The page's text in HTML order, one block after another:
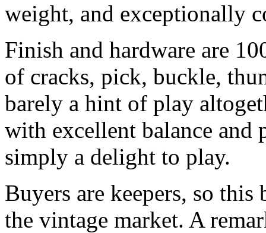
weight, and exceptionally
Finish and hardware are
of cracks, pick, buckle,
barely a hint of play
with excellent balance and
simply a delight to play.
Buyers are keepers, so
the vintage market. A